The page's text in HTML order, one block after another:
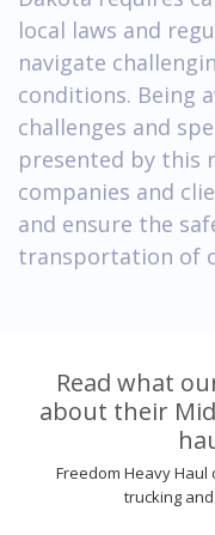
local laws and
navigate
conditions. Being
challenges and
presented by this
companies and
and ensure the
transportation of
Read what
about their
Freedom Heavy
trucking